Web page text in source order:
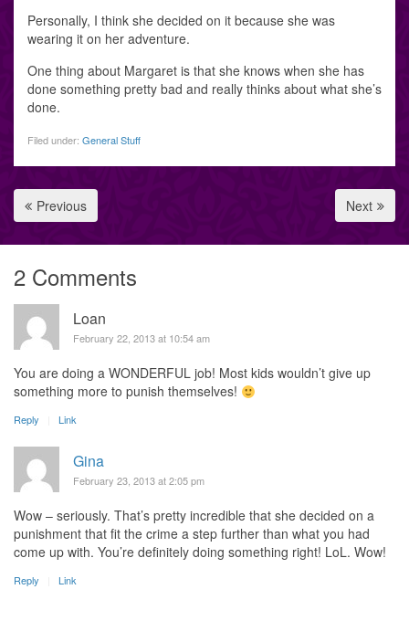
Personally, I think she decided on it because she was
wearing it on her adventure.
One thing about Margaret is that she knows when she has
done something pretty bad and really thinks about what she’s
done.
Filed under: General Stuff
Previous Next
2 Comments
Loan
February 22, 2013 at 10:54 am
You are doing a WONDERFUL job! Most kids wouldn’t give up
something more to punish themselves!
Reply Link
Gina
February 23, 2013 at 2:05 pm
Wow – seriously. That’s pretty incredible that she decided on a
punishment that fit the crime a step further than what you had
come up with. You’re definitely doing something right! LoL. Wow!
Reply Link